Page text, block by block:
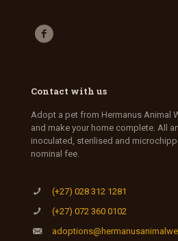
Contact with us
Adopt a pet from Hermanus Animal
and make your home complete. All
inoculated, sterilised and
nominal fee.
(+27) 028 312 1281
(+27) 072 360 0102